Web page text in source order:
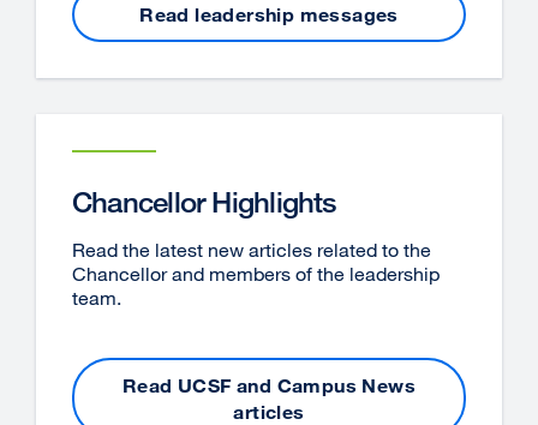
Read leadership messages
Chancellor Highlights
Read the latest new articles related to the
Chancellor and members of the leadership
team.
Read UCSF and Campus News
articles